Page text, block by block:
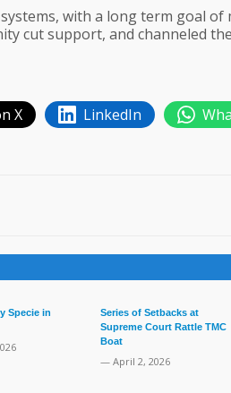
with a long term goal
cut support, and channeled
X LinkedIn
Specie in
Series of Setbacks at
Supreme Court Rattle TMC
Boat
— April 2, 2026